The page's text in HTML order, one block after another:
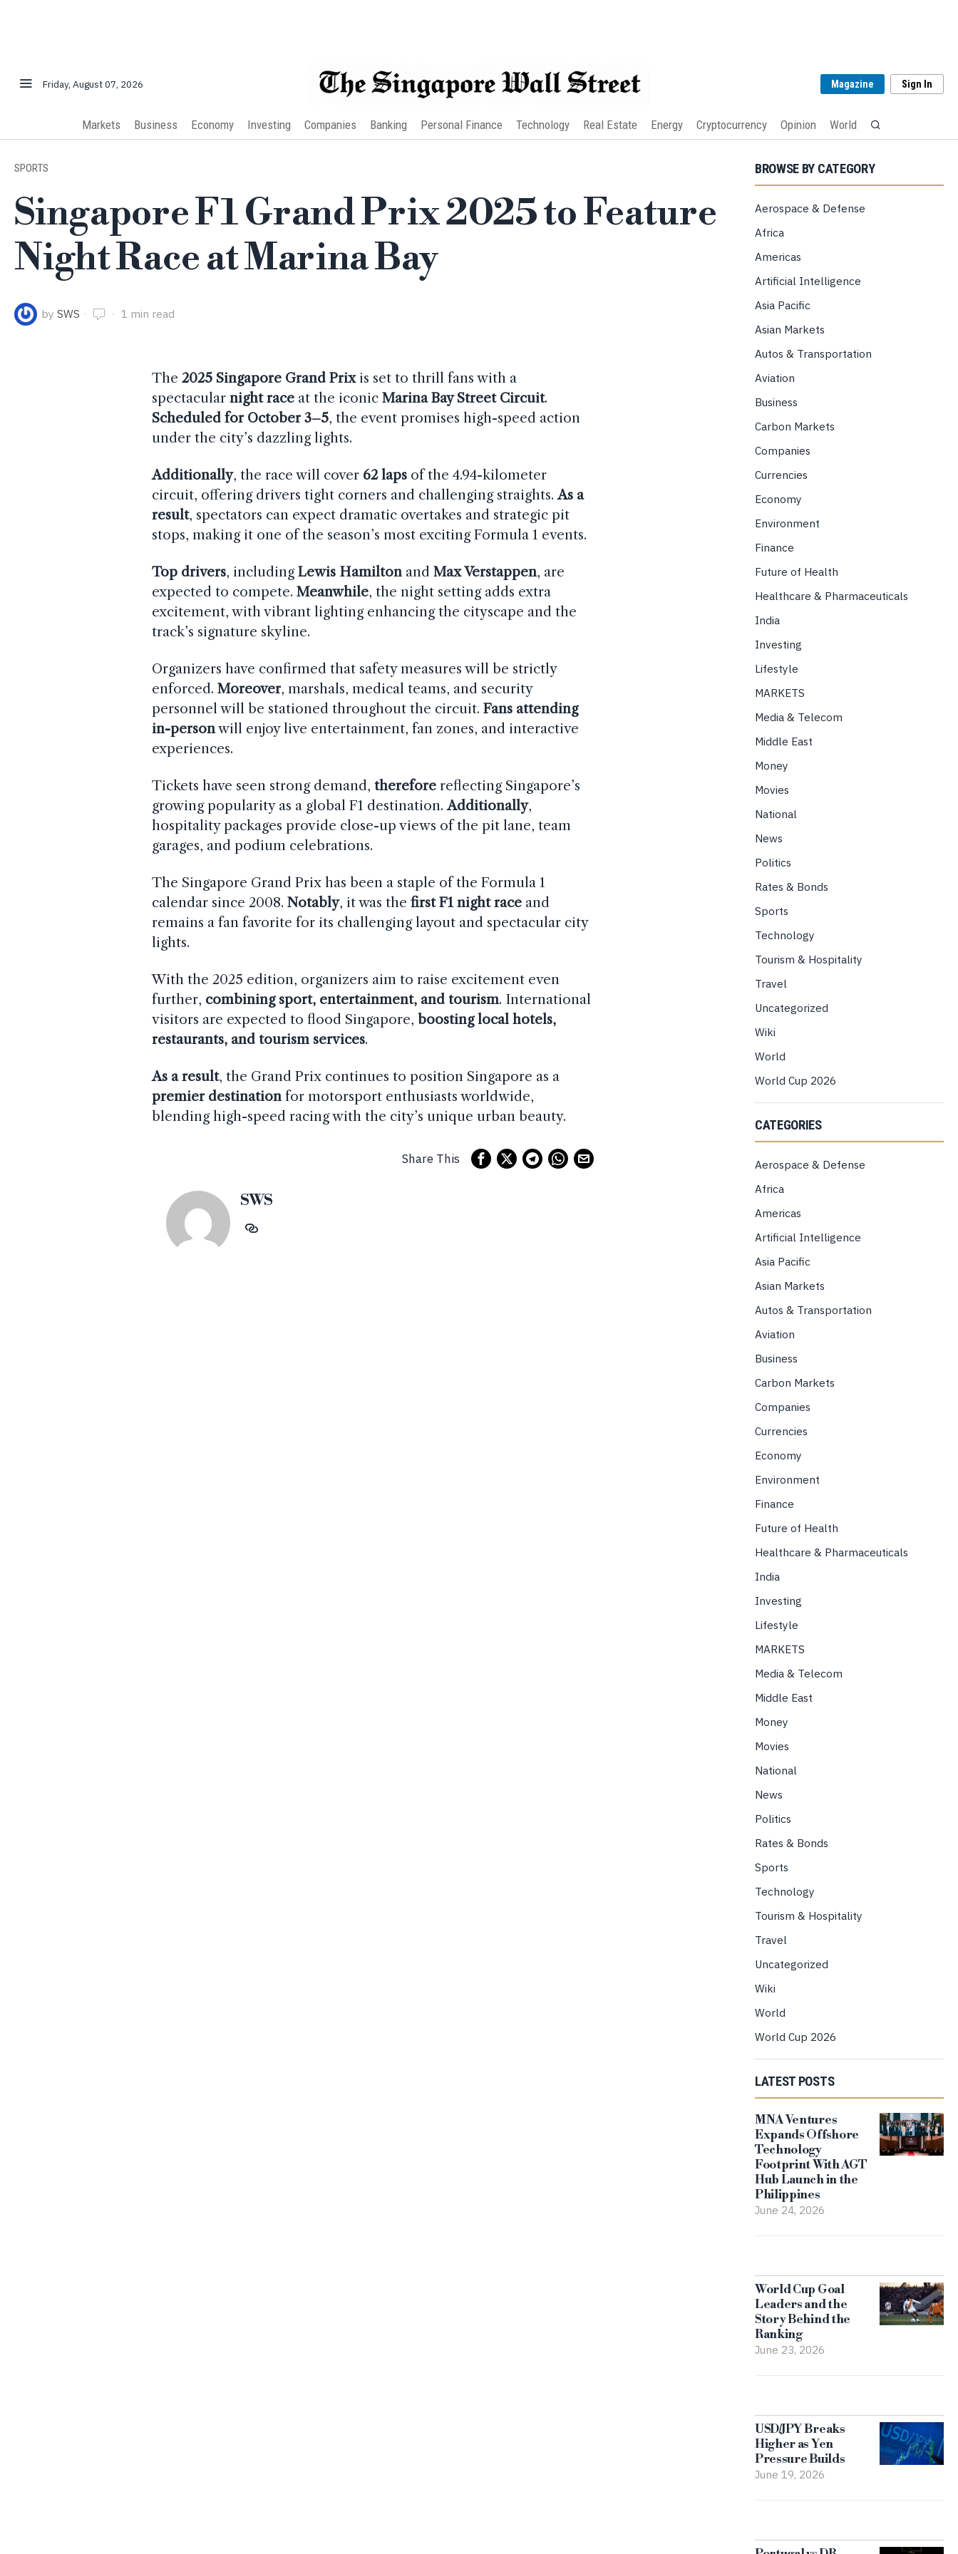
Friday, August 07, 2026 Magazine Sign In
Markets Business Economy Investing Companies Banking Personal Finance Technology Real Estate Energy Cryptocurrency Opinion World
SPORTS
Singapore F1 Grand Prix 2025 to Feature
Night Race at Marina Bay
bySWS 1 min read
The2025 Singapore Grand Prixis set to thrill fans with a
spectacularnight race at the iconicMarina Bay Street Circuit.
Scheduled for October 3–5, the event promises high-speed action
under the city’s dazzling lights.
Additionally, the race will cover 62 laps of the 4.94-kilometer
circuit, offering drivers tight corners and challenging straights.As a
result, spectators can expect dramatic overtakes and strategic pit
stops, making it one of the season’s most exciting Formula 1 events.
Top drivers, includingLewis HamiltonandMax Verstappen, are
expected to compete.Meanwhile, the night setting adds extra
excitement, with vibrant lighting enhancing the cityscape and the
track’s signature skyline.
Organizers have confirmed that safety measures will be strictly
enforced.Moreover, marshals, medical teams, and security
personnel will be stationed throughout the circuit.Fans attending
in-personwill enjoy live entertainment, fan zones, and interactive
experiences.
Tickets have seen strong demand,therefore reflecting Singapore’s
growing popularity as a global F1 destination.Additionally,
hospitality packages provide close-up views of the pit lane, team
garages, and podium celebrations.
The Singapore Grand Prix has been a staple of the Formula 1
calendar since 2008.Notably, it was thefirst F1 night race and
remains a fan favorite for its challenging layout and spectacular city
lights.
With the 2025 edition, organizers aim to raise excitement even
further, combining sport, entertainment, and tourism. International
visitors are expected to flood Singapore,boosting local hotels,
restaurants, and tourism services.
As a result, the Grand Prix continues to position Singapore as a
premier destinationfor motorsport enthusiasts worldwide,
blending high-speed racing with the city’s unique urban beauty.
Share This
SWS
BROWSE BY CATEGORY
Aerospace & Defense
Africa
Americas
Artificial Intelligence
Asia Pacific
Asian Markets
Autos & Transportation
Aviation
Business
Carbon Markets
Companies
Currencies
Economy
Environment
Finance
Future of Health
Healthcare & Pharmaceuticals
India
Investing
Lifestyle
MARKETS
Media & Telecom
Middle East
Money
Movies
National
News
Politics
Rates & Bonds
Sports
Technology
Tourism & Hospitality
Travel
Uncategorized
Wiki
World
World Cup 2026
CATEGORIES
Aerospace & Defense
Africa
Americas
Artificial Intelligence
Asia Pacific
Asian Markets
Autos & Transportation
Aviation
Business
Carbon Markets
Companies
Currencies
Economy
Environment
Finance
Future of Health
Healthcare & Pharmaceuticals
India
Investing
Lifestyle
MARKETS
Media & Telecom
Middle East
Money
Movies
National
News
Politics
Rates & Bonds
Sports
Technology
Tourism & Hospitality
Travel
Uncategorized
Wiki
World
World Cup 2026
LATEST POSTS
MNA Ventures
Expands Offshore
Technology
Footprint With AGT
Hub Launch in the
Philippines
June 24, 2026
World Cup Goal
Leaders and the
Story Behind the
Ranking
June 23, 2026
USD/JPY Breaks
Higher as Yen
Pressure Builds
June 19, 2026